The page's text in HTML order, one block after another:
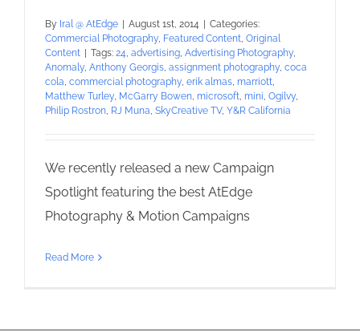
By Iral @ AtEdge August 1st, 2014
Categories:
Commercial Photography, Featured Content, Original
Content
Tags: 24, advertising, Advertising Photography,
Anomaly, Anthony Georgis, assignment photography, coca
cola, commercial photography, erik almas, marriott,
Matthew Turley, McGarry Bowen, microsoft, mini, Ogilvy,
Philip Rostron, RJ Muna, SkyCreative TV, Y&R California
We recently released a new Campaign
Spotlight featuring the best AtEdge
Photography & Motion Campaigns
Read More